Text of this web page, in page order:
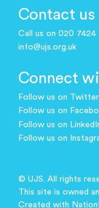
Contact us
Call us on 020 7424
info@ujs.org.uk
Connect
Follow us on Twitter
Follow us on
Follow us on
Follow us on
© UJS. All rights
This site is owned
Created with